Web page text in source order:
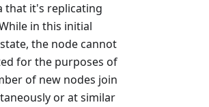
that it's replicating
in this initial
the node cannot
for the purposes of
of new nodes join
or at similar